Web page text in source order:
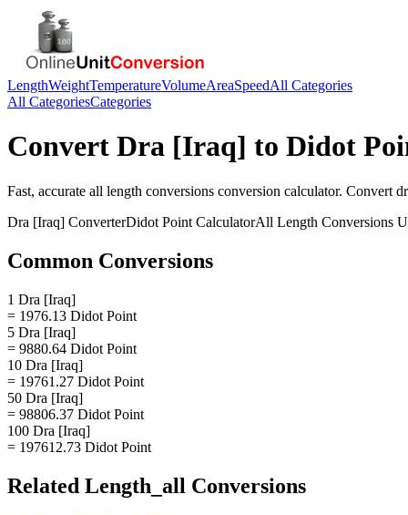
LengthWeightTemperatureVolumeAreaSpeedAll Categories
All CategoriesCategories
Convert Dra [Iraq] to Didot
Fast, accurate all length conversions conversion calculator. Convert
Dra [Iraq] ConverterDidot Point CalculatorAll Length Conversions
Common Conversions
1 Dra [Iraq]
= 1976.13 Didot Point
5 Dra [Iraq]
= 9880.64 Didot Point
10 Dra [Iraq]
= 19761.27 Didot Point
50 Dra [Iraq]
= 98806.37 Didot Point
100 Dra [Iraq]
= 197612.73 Didot Point
Related Length_all Conversions